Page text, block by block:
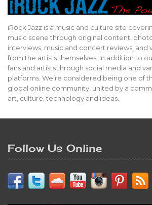
iRock Jazz is a music and culture site
music scene through original content,
interviews, music and concert reviews, and
from the artists themselves. In addition to
fans and artists through social media and
platforms. We’re considered being one of
global online community, united by a
art, culture, technology and ideas.
Follow Us Online